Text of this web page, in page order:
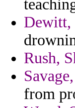
Dewitt,
Rush,
from